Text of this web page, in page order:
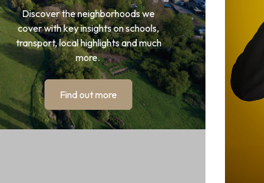
Discover the neighborhoods we
cover with key insights on schools,
transport, local highlights and much
more.
Find out more